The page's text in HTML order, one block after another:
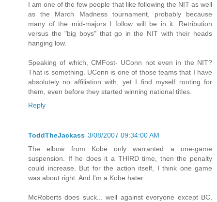
I am one of the few people that like following the NIT as well
as the March Madness tournament, probably because
many of the mid-majors I follow will be in it. Retribution
versus the "big boys" that go in the NIT with their heads
hanging low.
Speaking of which, CMFost- UConn not even in the NIT?
That is something. UConn is one of those teams that I have
absolutely no affiliation with, yet I find myself rooting for
them, even before they started winning national titles.
Reply
ToddTheJackass 3/08/2007 09:34:00 AM
The elbow from Kobe only warranted a one-game
suspension. If he does it a THIRD time, then the penalty
could increase. But for the action itself, I think one game
was about right. And I'm a Kobe hater.
McRoberts does suck... well against everyone except BC,